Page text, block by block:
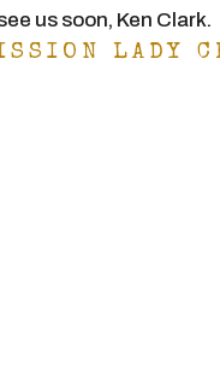
us soon, Ken Clark.
LADY